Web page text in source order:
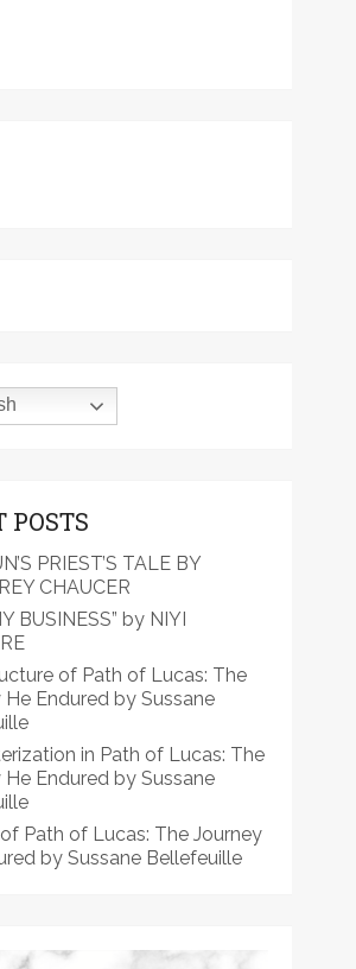
POSTS
PRIEST’S TALE BY
CHAUCER
BUSINESS” by NIYI
of Path of Lucas: The
He Endured by Sussane
in Path of Lucas: The
He Endured by Sussane
Path of Lucas: The Journey
by Sussane Bellefeuille